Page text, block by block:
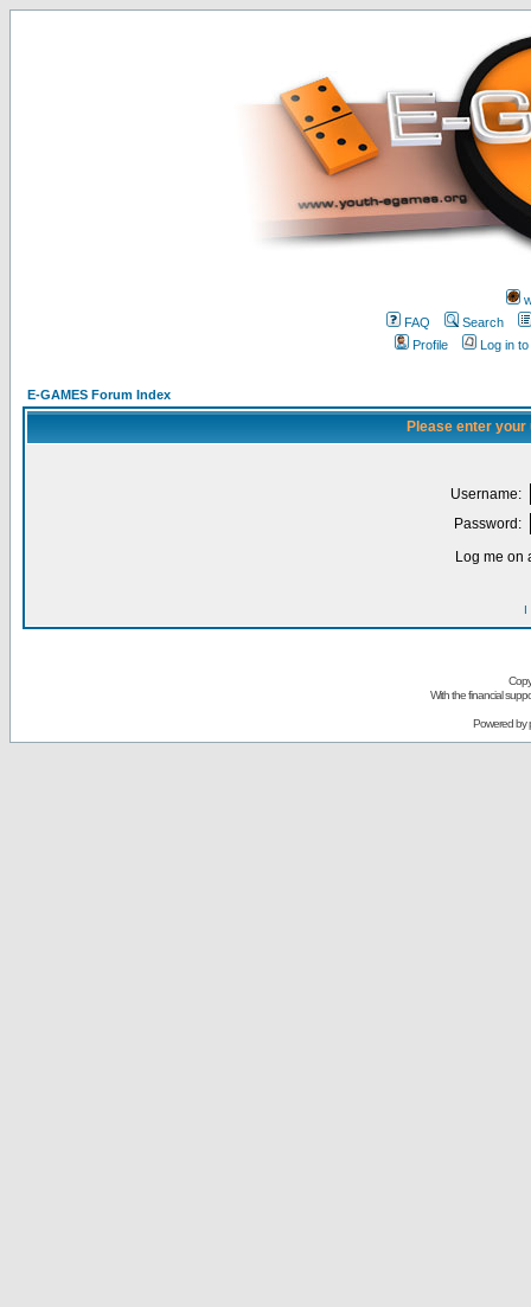
FAQ
Search
Profile
Log in
E-GAMES Forum Index
Please enter
Username:
Password:
Log me on
I
With the financial
Powered by